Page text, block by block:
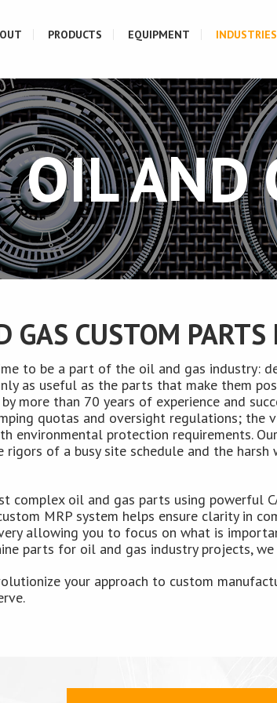
PRODUCTS EQUIPMENT INDUSTRIES
OIL AND
GAS CUSTOM
to be a part of the oil and gas industry:
as useful as the parts that make them
more than 70 years of experience and
quotas and oversight regulations;
environmental protection requirements.
of a busy site schedule and the
complex oil and gas parts using powerful
MRP system helps ensure clarity in
allowing you to focus on what is
parts for oil and gas industry projects,
your approach to custom